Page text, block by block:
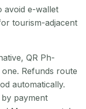
avoid e-wallet
tourism-adjacent
QR Ph-
Refunds route
automatically.
payment